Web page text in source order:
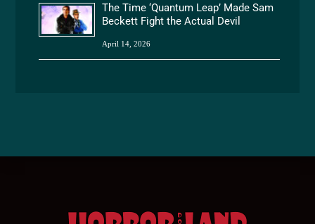
The Time ‘Quantum Leap’ Made Sam
Beckett Fight the Actual Devil
April 14, 2026